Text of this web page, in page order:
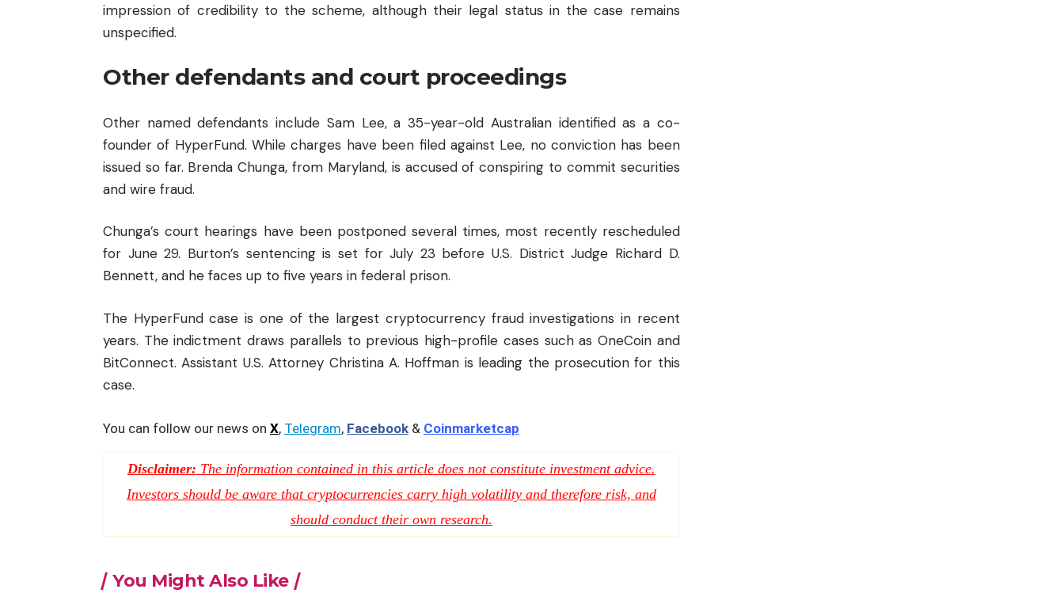
impression of credibility to the scheme, although their legal status in the case remains
unspecified.
Other defendants and court proceedings
Other named defendants include Sam Lee, a 35-year-old Australian identified as a co-
founder of HyperFund. While charges have been filed against Lee, no conviction has been
issued so far. Brenda Chunga, from Maryland, is accused of conspiring to commit securities
and wire fraud.
Chunga’s court hearings have been postponed several times, most recently rescheduled
for June 29. Burton’s sentencing is set for July 23 before U.S. District Judge Richard D.
Bennett, and he faces up to five years in federal prison.
The HyperFund case is one of the largest cryptocurrency fraud investigations in recent
years. The indictment draws parallels to previous high-profile cases such as OneCoin and
BitConnect. Assistant U.S. Attorney Christina A. Hoffman is leading the prosecution for this
case.
You can follow our news on X, Telegram, Facebook & Coinmarketcap
Disclaimer: The information contained in this article does not constitute investment advice.
Investors should be aware that cryptocurrencies carry high volatility and therefore risk, and
should conduct their own research.
You Might Also Like